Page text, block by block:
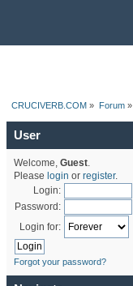
CRUCIVERB.COM » Forum»
User
Welcome, Guest.
Please login or register.
Login:
Password:
Login for:
Forgot your password?